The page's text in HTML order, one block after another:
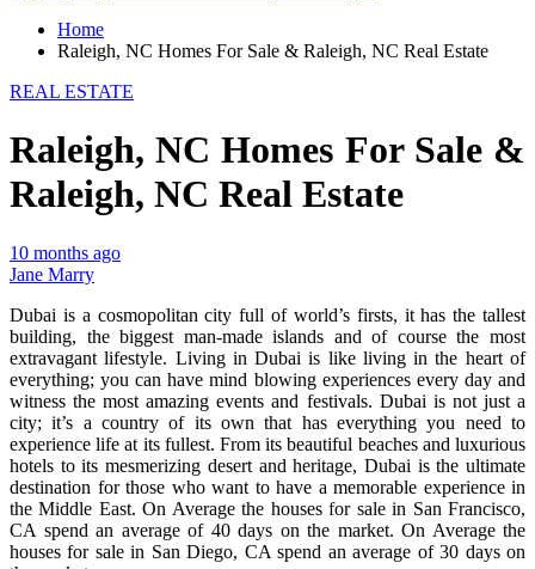
Home
Raleigh, NC Homes For Sale & Raleigh, NC Real Estate
REAL ESTATE
Raleigh, NC Homes For Sale &
Raleigh, NC Real Estate
10 months ago
Jane Marry
Dubai is a cosmopolitan city full of world’s firsts, it has the tallest
building, the biggest man-made islands and of course the most
extravagant lifestyle. Living in Dubai is like living in the heart of
everything; you can have mind blowing experiences every day and
witness the most amazing events and festivals. Dubai is not just a
city; it’s a country of its own that has everything you need to
experience life at its fullest. From its beautiful beaches and luxurious
hotels to its mesmerizing desert and heritage, Dubai is the ultimate
destination for those who want to have a memorable experience in
the Middle East. On Average the houses for sale in San Francisco,
CA spend an average of 40 days on the market. On Average the
houses for sale in San Diego, CA spend an average of 30 days on